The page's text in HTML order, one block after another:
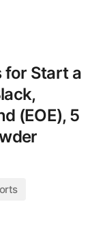
for Start a
(EOE), 5